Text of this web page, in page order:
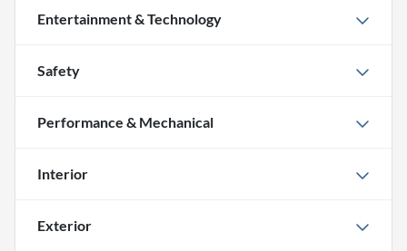
Entertainment & Technology
Safety
Performance & Mechanical
Interior
Exterior